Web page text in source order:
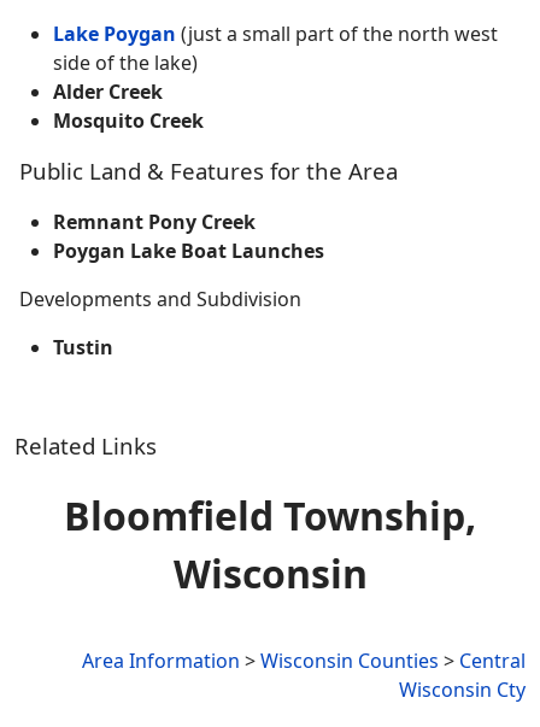
Lake Poygan (just a small part of the north west
side of the lake)
Alder Creek
Mosquito Creek
Public Land & Features for the Area
Remnant Pony Creek
Poygan Lake Boat Launches
Developments and Subdivision
Tustin
Related Links
Bloomfield Township,
Wisconsin
Area Information >Wisconsin Counties > Central
Wisconsin Cty